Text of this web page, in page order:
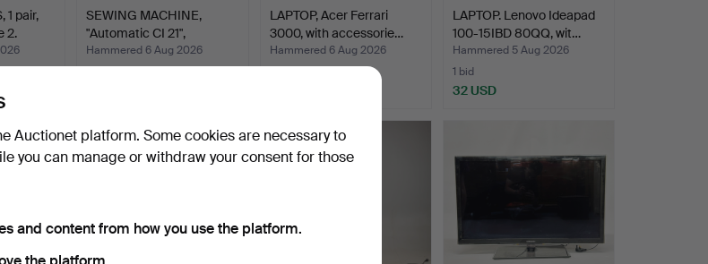
1 pair,
2.
SEWING MACHINE,
"Automatic CI 21",
Husqvar…
Hammered 6 Aug 2026
LAPTOP, Acer Ferrari
3000, with accessorie…
Hammered 6 Aug 2026
LAPTOP. Lenovo Ideapad
100-15IBD 80QQ, wit…
Hammered 5 Aug 2026
1 bid
32 USD
Auctionet platform. Some cookies are necessary to
you can manage or withdraw your consent for those
and content from how you use the platform.